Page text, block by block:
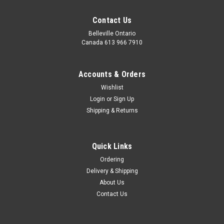
flavoured), cookies, chocolates, snacks and truffles.
Contact Us
Belleville Ontario
Canada 613 966 7910
Accounts & Orders
Wishlist
Login or Sign Up
Shipping & Returns
Quick Links
Ordering
Delivery & Shipping
About Us
Contact Us